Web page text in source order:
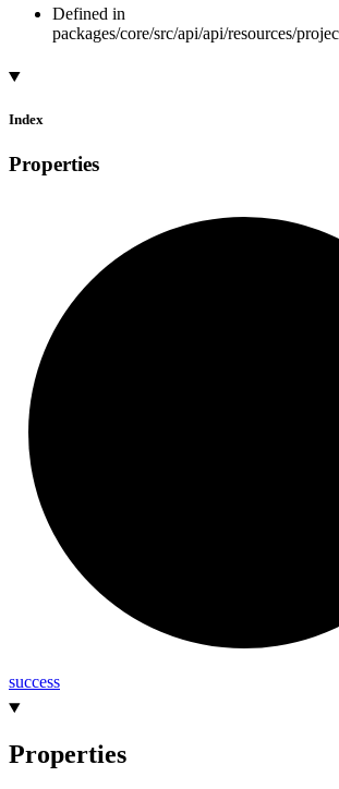
Defined in
packages/core/src/api/api/resources/
Index
Properties
success
Properties